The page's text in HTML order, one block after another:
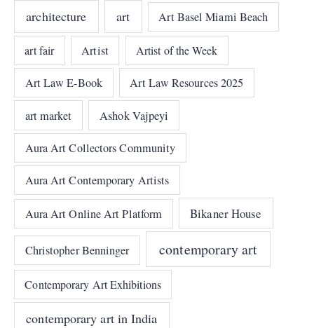
architecture art Art Basel Miami Beach
art fair Artist Artist of the Week
Art Law E-Book Art Law Resources 2025
art market Ashok Vajpeyi
Aura Art Collectors Community
Aura Art Contemporary Artists
Aura Art Online Art Platform Bikaner House
Christopher Benninger contemporary art
Contemporary Art Exhibitions
contemporary art in India